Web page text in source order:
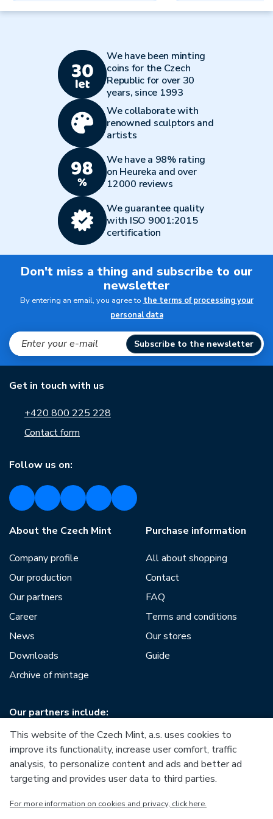
We have been minting
coins for the Czech
Republic for over 30
years, since 1993
We collaborate with
renowned sculptors and
artists
We have a 98% rating
on Heureka and over
12000 reviews
We guarantee quality
with ISO 9001:2015
certification
Don't miss a thing and subscribe to our
newsletter
By entering an email, you agree to the terms of processing your
personal data
Subscribe to the newsletter
Get in touch with us
+420 800 225 228
Contact form
Follow us on:
About the Czech Mint
Company profile
Our production
Our partners
Career
News
Downloads
Archive of mintage
Purchase information
All about shopping
Contact
FAQ
Terms and conditions
Our stores
Guide
Our partners include:
European Regional Development Fund
This website of the Czech Mint, a.s. uses cookies to
improve its functionality, increase user comfort, traffic
analysis, to personalize content and ads and better ad
targeting and provides user data to third parties.
For more information on cookies and privacy, click here.